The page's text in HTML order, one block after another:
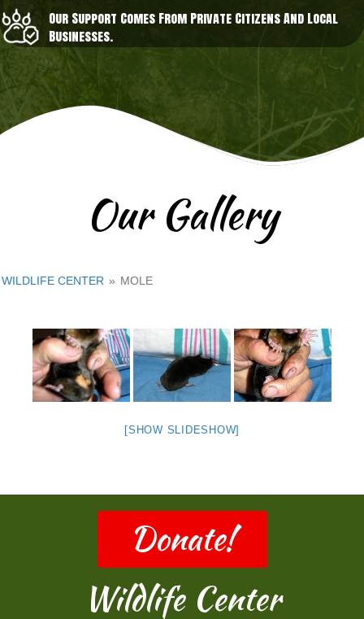
Our Support Comes From Private Citizens And Local
Businesses.
Our Gallery
WILDLIFE CENTER » MOLE
[SHOW SLIDESHOW]
Donate!
Wildlife Center